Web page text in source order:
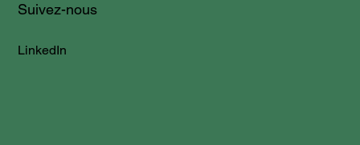
Suivez-nous
LinkedIn